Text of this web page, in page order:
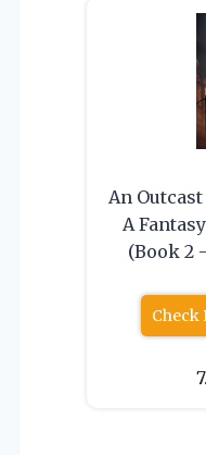
An
A
(Book 2
Check